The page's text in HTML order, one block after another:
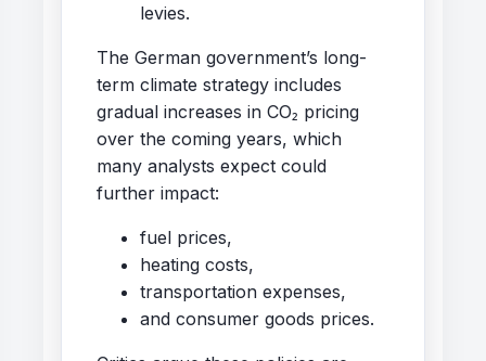
levies.
The German government’s long-
term climate strategy includes
gradual increases in CO₂ pricing
over the coming years, which
many analysts expect could
further impact:
fuel prices,
heating costs,
transportation expenses,
and consumer goods prices.